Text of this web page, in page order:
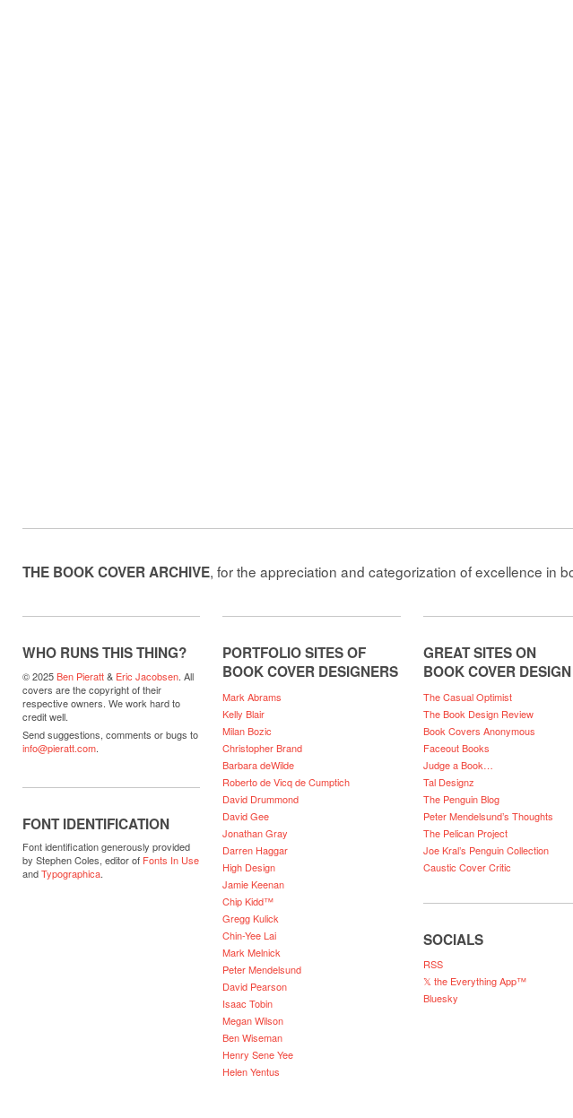
THE BOOK COVER ARCHIVE, for the appreciation and categorization of excellence in
WHO RUNS THIS THING?
© 2025Ben Pieratt& Eric Jacobsen. All
covers are the copyright of their
respective owners. We work hard to
credit well.
Send suggestions, comments or bugs to
info@pieratt.com.
FONT IDENTIFICATION
Font identification generously provided
by Stephen Coles, editor of Fonts In Use
andTypographica.
PORTFOLIO SITES OF
BOOK COVER DESIGNERS
Mark Abrams
Kelly Blair
Milan Bozic
Christopher Brand
Barbara deWilde
Roberto de Vicq de Cumptich
David Drummond
David Gee
Jonathan Gray
Darren Haggar
High Design
Jamie Keenan
Chip Kidd™
Gregg Kulick
Chin-Yee Lai
Mark Melnick
Peter Mendelsund
David Pearson
Isaac Tobin
Megan Wilson
Ben Wiseman
Henry Sene Yee
Helen Yentus
GREAT SITES ON
BOOK COVER DESIGN
The Casual Optimist
The Book Design Review
Book Covers Anonymous
Faceout Books
Judge a Book…
Tal Designz
The Penguin Blog
Peter Mendelsund’s Thoughts
The Pelican Project
Joe Kral’s Penguin Collection
Caustic Cover Critic
SOCIALS
RSS
𝕏 the Everything App™
Bluesky